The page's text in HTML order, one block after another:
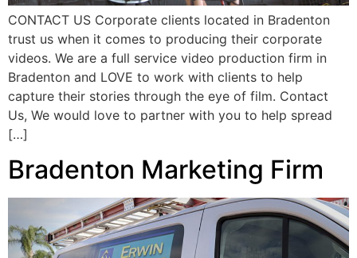
CONTACT US Corporate clients located in Bradenton
trust us when it comes to producing their corporate
videos. We are a full service video production firm in
Bradenton and LOVE to work with clients to help
capture their stories through the eye of film. Contact
Us, We would love to partner with you to help spread
[…]
Bradenton Marketing Firm